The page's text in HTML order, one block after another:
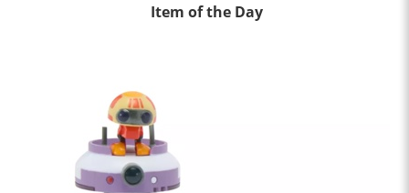
Item of the Day